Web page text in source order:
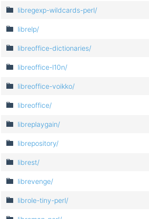
libregexp-wildcards-perl/
librelp/
libreoffice-dictionaries/
libreoffice-l10n/
libreoffice-voikko/
libreoffice/
libreplaygain/
librepository/
librest/
librevenge/
librole-tiny-perl/